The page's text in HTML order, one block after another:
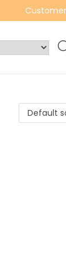
Customer